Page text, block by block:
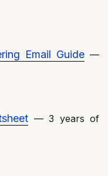
Email Guide —
— 3 years of